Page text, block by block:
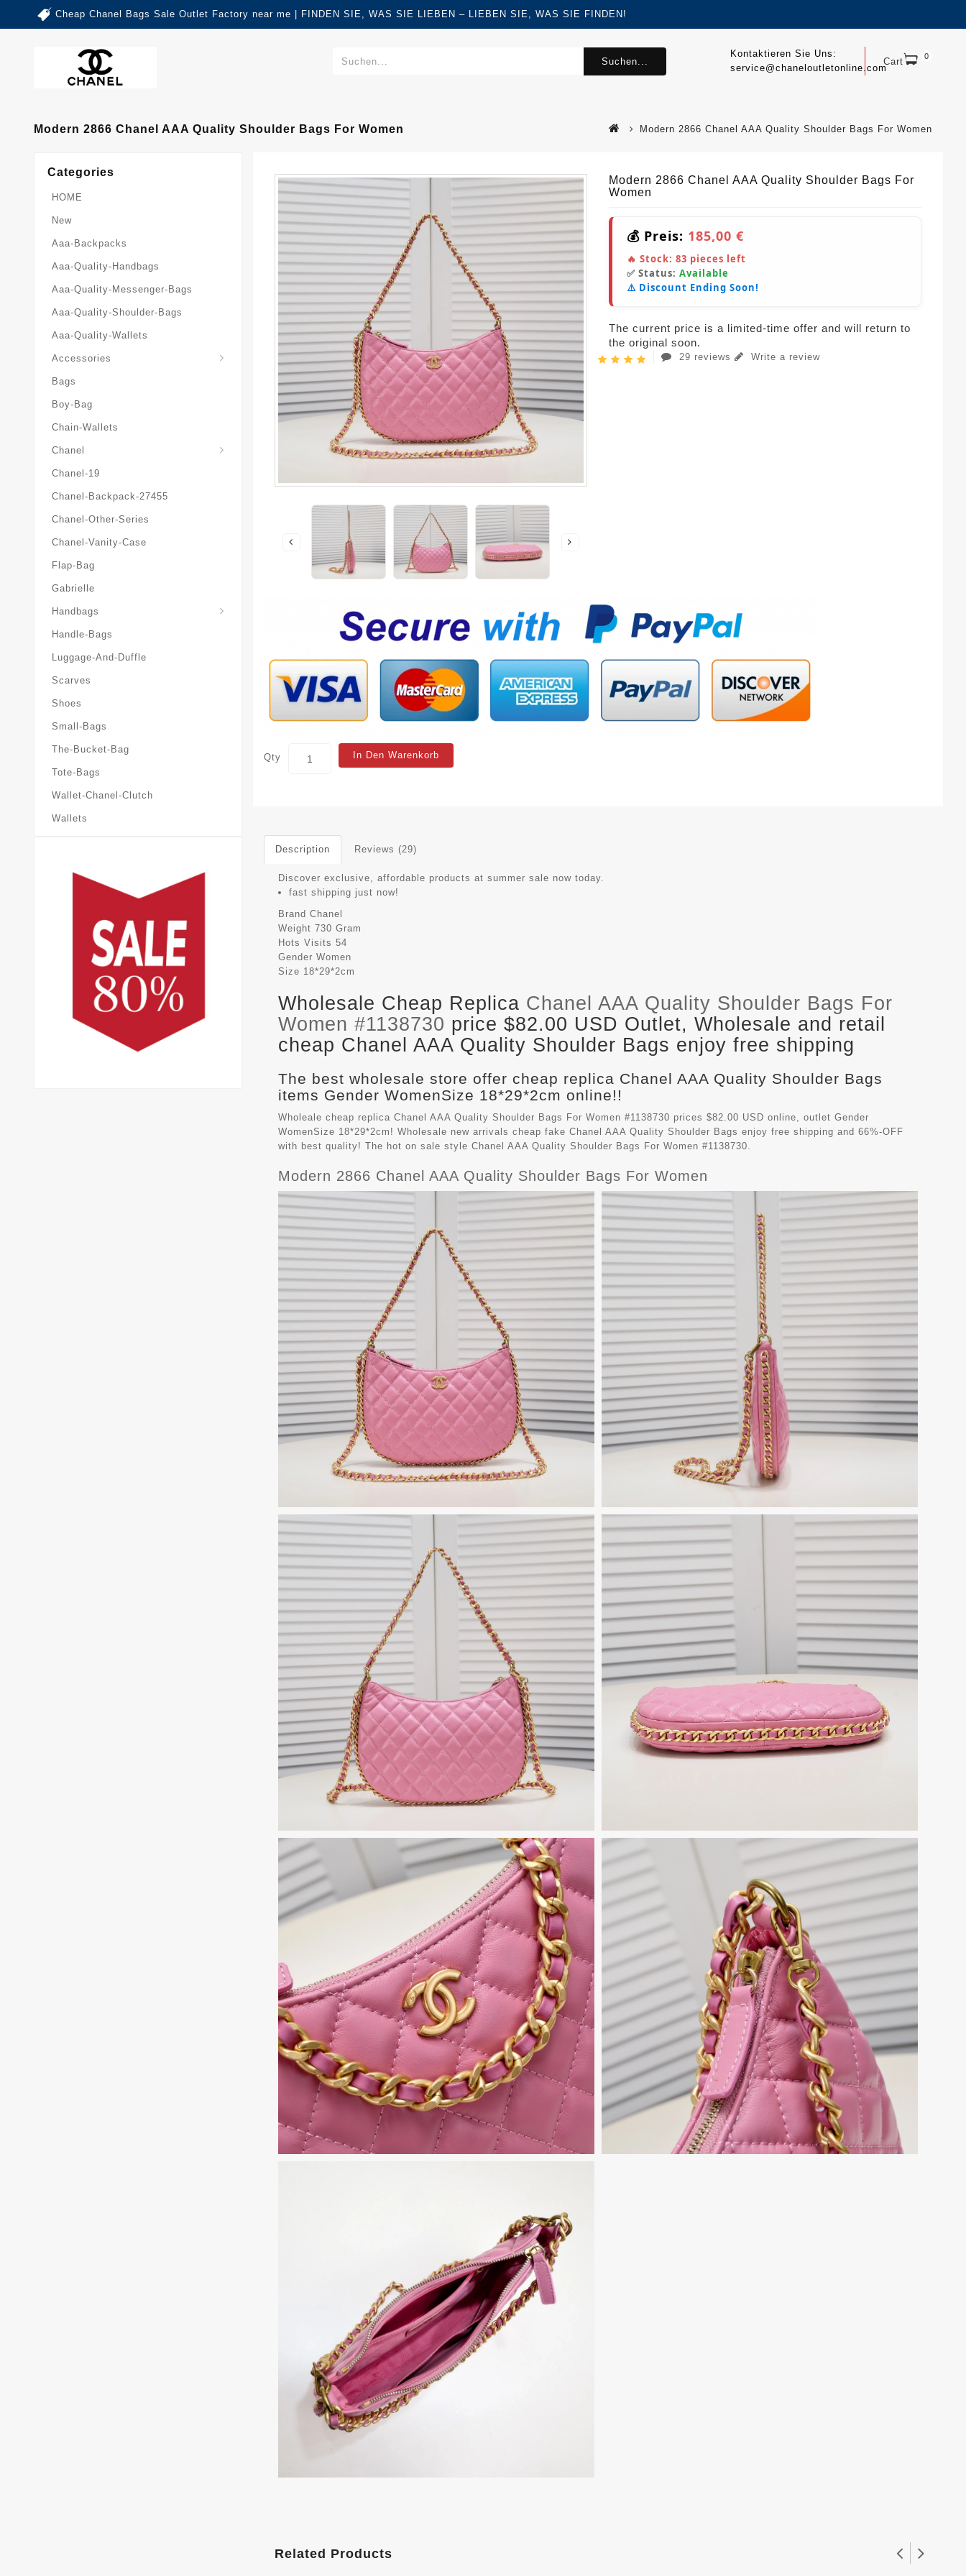
Cheap Chanel Bags Sale Outlet Factory near me | FINDEN SIE, WAS SIE LIEBEN – LIEBEN SIE, WAS SIE FINDEN!
Cart 0
Kontaktieren Sie Uns:
service@chaneloutletonline.com
Suchen...
Modern 2866 Chanel AAA Quality Shoulder Bags For Women Modern 2866 Chanel AAA Quality Shoulder Bags For Women
Categories
HOME
New
Aaa-Backpacks
Aaa-Quality-Handbags
Aaa-Quality-Messenger-Bags
Aaa-Quality-Shoulder-Bags
Aaa-Quality-Wallets
Accessories
Bags
Boy-Bag
Chain-Wallets
Chanel
Chanel-19
Chanel-Backpack-27455
Chanel-Other-Series
Chanel-Vanity-Case
Flap-Bag
Gabrielle
Handbags
Handle-Bags
Luggage-And-Duffle
Scarves
Shoes
Small-Bags
The-Bucket-Bag
Tote-Bags
Wallet-Chanel-Clutch
Wallets
Modern 2866 Chanel AAA Quality Shoulder Bags For
Women
💰 Preis: 185,00 €
🔥 Stock: 83 pieces left
✅ Status: Available
⚠️ Discount Ending Soon!
The current price is a limited-time offer and will return to
the original soon.
29 reviews Write a review
Qty In Den Warenkorb
Description Reviews (29)
Discover exclusive, affordable products at summer sale now today.
fast shipping just now!
Brand Chanel
Weight 730 Gram
Hots Visits 54
Gender Women
Size 18*29*2cm
Wholesale Cheap Replica Chanel AAA Quality Shoulder Bags For
Women #1138730 price $82.00 USD Outlet, Wholesale and retail
cheap Chanel AAA Quality Shoulder Bags enjoy free shipping
The best wholesale store offer cheap replica Chanel AAA Quality Shoulder Bags
items Gender WomenSize 18*29*2cm online!!
Wholeale cheap replica Chanel AAA Quality Shoulder Bags For Women #1138730 prices $82.00 USD online, outlet Gender
WomenSize 18*29*2cm! Wholesale new arrivals cheap fake Chanel AAA Quality Shoulder Bags enjoy free shipping and 66%-OFF
with best quality! The hot on sale style Chanel AAA Quality Shoulder Bags For Women #1138730.
Modern 2866 Chanel AAA Quality Shoulder Bags For Women
Related Products